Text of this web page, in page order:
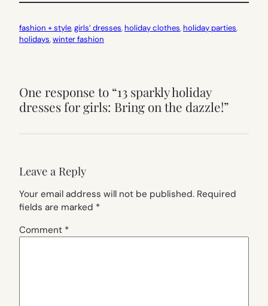
fashion + style, girls’ dresses, holiday clothes, holiday parties
holidays, winter fashion
One response to “13 sparkly holiday
dresses for girls: Bring on the dazzle!”
Leave a Reply
Your email address will not be published. Required
fields are marked *
Comment *